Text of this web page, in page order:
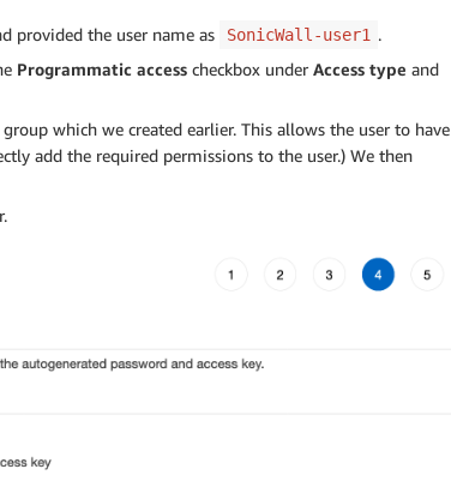
provided the user name as SonicWall-user1 .
Programmatic access checkbox under Access type and
group which we created earlier. This allows the user to have
add the required permissions to the user.) We then